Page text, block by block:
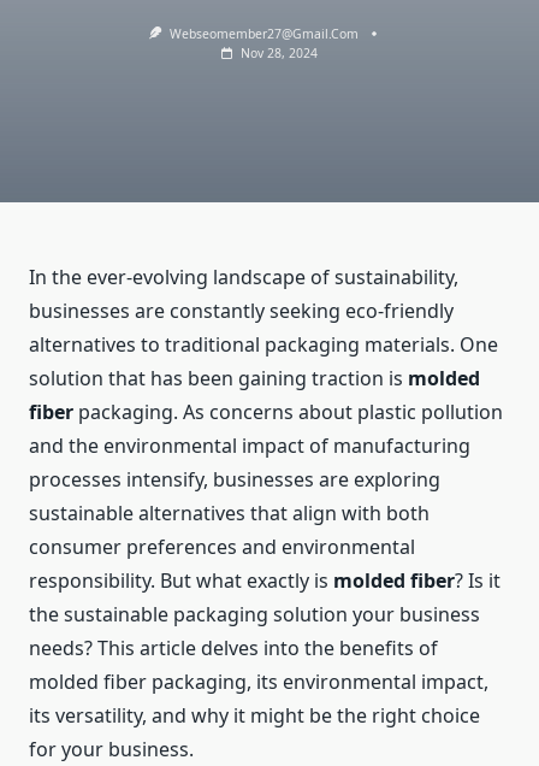
Webseomember27@gmail.com
Nov 28, 2024
In the ever-evolving landscape of sustainability,
businesses are constantly seeking eco-friendly
alternatives to traditional packaging materials. One
solution that has been gaining traction is molded
fiber packaging. As concerns about plastic pollution
and the environmental impact of manufacturing
processes intensify, businesses are exploring
sustainable alternatives that align with both
consumer preferences and environmental
responsibility. But what exactly is molded fiber? Is it
the sustainable packaging solution your business
needs? This article delves into the benefits of
molded fiber packaging, its environmental impact,
its versatility, and why it might be the right choice
for your business.